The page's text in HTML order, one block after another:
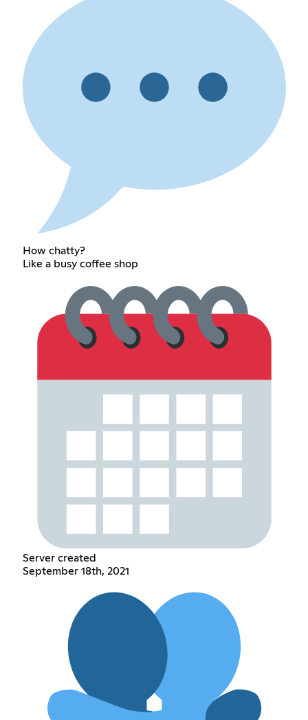
How chatty?
Like a busy coffee shop
Server created
September 18th, 2021